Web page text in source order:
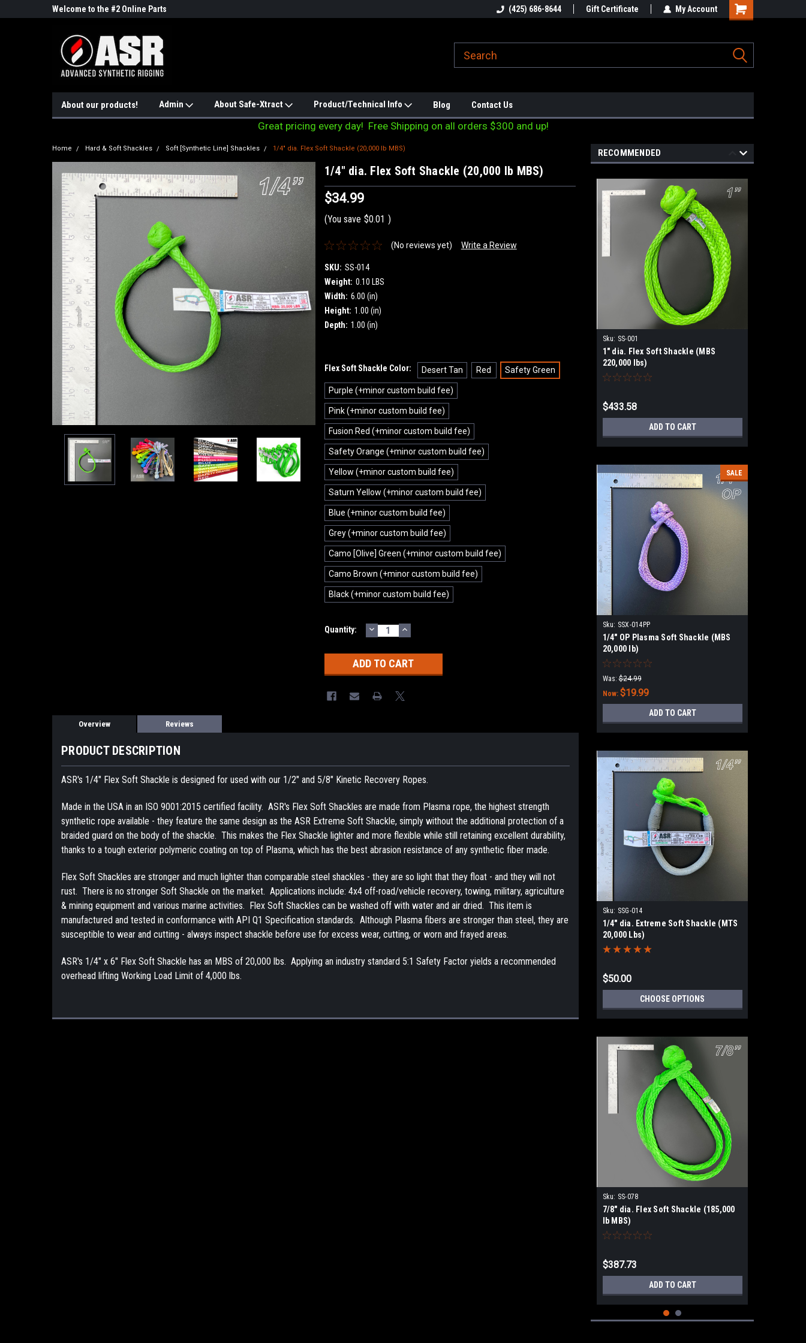
Welcome to the #2 Online Parts
Welcome to the #2 Online Parts
Welcome to the #3 Online Parts
(425) 686-8644 Gift Certificate My Account
About our products! Admin About Safe-Xtract Product/Technical Info Blog Contact Us
Great pricing every day! Free Shipping on all orders $300 and up!
Home Hard & Soft Shackles Soft [Synthetic Line] Shackles 1/4" dia. Flex Soft Shackle (20,000 lb MBS)
1/4" dia. Flex Soft Shackle (20,000 lb MBS)
$34.99
(You save $0.01 )
(No reviews yet) Write a Review
SKU: SS-014
Weight: 0.10 LBS
Width: 6.00 (in)
Height: 1.00 (in)
Depth: 1.00 (in)
Flex Soft Shackle Color: Desert Tan Red Safety Green
Purple (+minor custom build fee)
Pink (+minor custom build fee)
Fusion Red (+minor custom build fee)
Safety Orange (+minor custom build fee)
Yellow (+minor custom build fee)
Saturn Yellow (+minor custom build fee)
Blue (+minor custom build fee)
Grey (+minor custom build fee)
Camo [Olive] Green (+minor custom build fee)
Camo Brown (+minor custom build fee)
Black (+minor custom build fee)
Current
Quantity: DECREASE
QUANTITY:
INCREASE
QUANTITY:
Overview Reviews
PRODUCT DESCRIPTION
ASR's 1/4" Flex Soft Shackle is designed for used with our 1/2" and 5/8" Kinetic Recovery Ropes.
Made in the USA in an ISO 9001:2015 certified facility. ASR's Flex Soft Shackles are made from Plasma rope, the highest strength
synthetic rope available - they feature the same design as the ASR Extreme Soft Shackle, simply without the additional protection of a
braided guard on the body of the shackle. This makes the Flex Shackle lighter and more flexible while still retaining excellent durability,
thanks to a tough exterior polymeric coating on top of Plasma, which has the best abrasion resistance of any synthetic fiber made.
Flex Soft Shackles are stronger and much lighter than comparable steel shackles - they are so light that they float - and they will not
rust. There is no stronger Soft Shackle on the market. Applications include: 4x4 off-road/vehicle recovery, towing, military, agriculture
& mining equipment and various marine activities. Flex Soft Shackles can be washed off with water and air dried. This item is
manufactured and tested in conformance with API Q1 Specification standards. Although Plasma fibers are stronger than steel, they are
susceptible to wear and cutting - always inspect shackle before use for excess wear, cutting, or worn and frayed areas.
ASR's 1/4" x 6" Flex Soft Shackle has an MBS of 20,000 lbs. Applying an industry standard 5:1 Safety Factor yields a recommended
overhead lifting Working Load Limit of 4,000 lbs.
RECOMMENDED
Sku: SS-001
1" dia. Flex Soft Shackle (MBS
220,000 lbs)
$433.58
ADD TO CART
SALE
Sku: SSX-014PP
1/4" OP Plasma Soft Shackle (MBS
20,000 lb)
Was: $24.99
Now: $19.99
ADD TO CART
Sku: SSG-014
1/4" dia. Extreme Soft Shackle (MTS
20,000 Lbs)
$50.00
CHOOSE OPTIONS
Sku: SS-078
7/8" dia. Flex Soft Shackle (185,000
lb MBS)
$387.73
ADD TO CART